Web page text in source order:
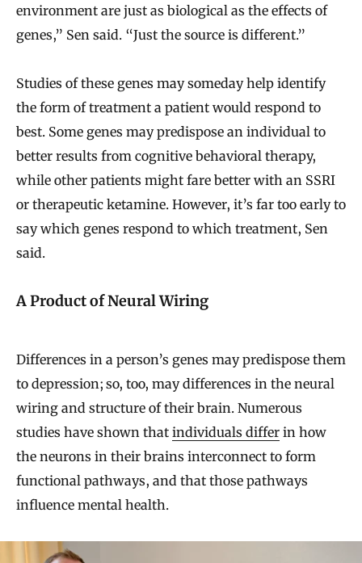
environment are just as biological as the effects of
genes,” Sen said. “Just the source is different.”
Studies of these genes may someday help identify
the form of treatment a patient would respond to
best. Some genes may predispose an individual to
better results from cognitive behavioral therapy,
while other patients might fare better with an SSRI
or therapeutic ketamine. However, it’s far too early to
say which genes respond to which treatment, Sen
said.
A Product of Neural Wiring
Differences in a person’s genes may predispose them
to depression; so, too, may differences in the neural
wiring and structure of their brain. Numerous
studies have shown that individuals differ in how
the neurons in their brains interconnect to form
functional pathways, and that those pathways
influence mental health.